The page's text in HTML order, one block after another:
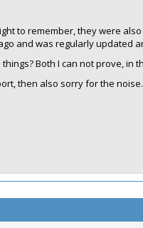
to remember, they were
and was regularly updated
Both I can not prove, in
then also sorry for the